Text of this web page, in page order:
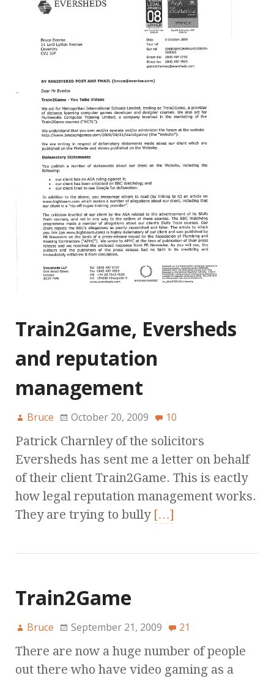
Train2Game, Eversheds
and reputation
management
Bruce October 20, 2009 10
Patrick Charnley of the solicitors
Eversheds has sent me a letter on behalf
of their client Train2Game. This is eactly
how legal reputation management works.
They are trying to bully […]
Train2Game
Bruce September 21, 2009 21
There are now a huge number of people
out there who have video gaming as a